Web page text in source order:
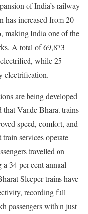
of India’s railway
has increased from 20
making India one of the
A total of 69,873
while 25
electrification.
are being developed
Vande Bharat trains
speed, comfort, and
services operate
travelled on
34 per cent annual
Sleeper trains have
recording full
passengers within just